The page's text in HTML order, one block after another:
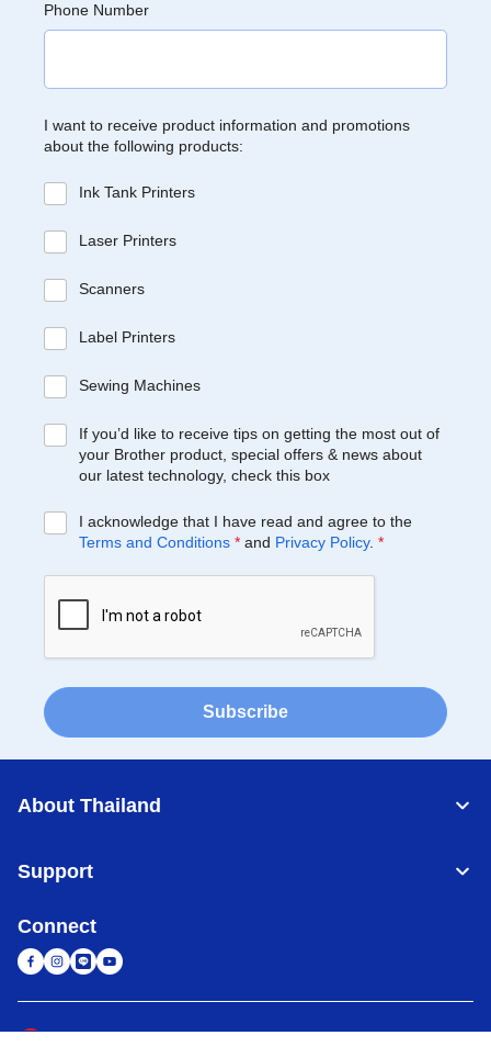
Phone Number
I want to receive product information and promotions
about the following products:
Ink Tank Printers
Laser Printers
Scanners
Label Printers
Sewing Machines
If you’d like to receive tips on getting the most out of
your Brother product, special offers & news about
our latest technology, check this box
I acknowledge that I have read and agree to the
Terms and Conditions * and Privacy Policy. *
Subscribe
About Thailand
Support
Connect